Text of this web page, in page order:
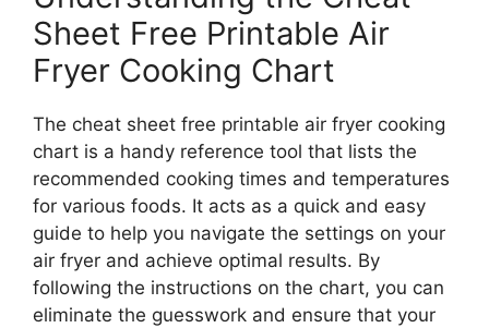
Sheet Free Printable Air
Fryer Cooking Chart
The cheat sheet free printable air fryer cooking
chart is a handy reference tool that lists the
recommended cooking times and temperatures
for various foods. It acts as a quick and easy
guide to help you navigate the settings on your
air fryer and achieve optimal results. By
following the instructions on the chart, you can
eliminate the guesswork and ensure that your